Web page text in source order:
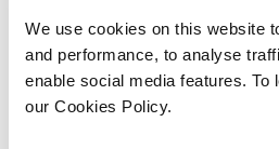
We use cookies on this website
and performance, to analyse
enable social media features. To
our Cookies Policy.
cases further strengthens our
practice.”